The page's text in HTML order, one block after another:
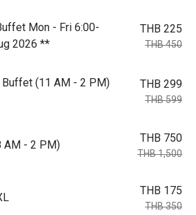
Mon - Fri 6:00-
2026 **
THB 225
THB 450
Buffet (11 AM - 2 PM)
THB 299
THB 599
AM - 2 PM)
THB 750
THB 1,500
THB 175
THB 350